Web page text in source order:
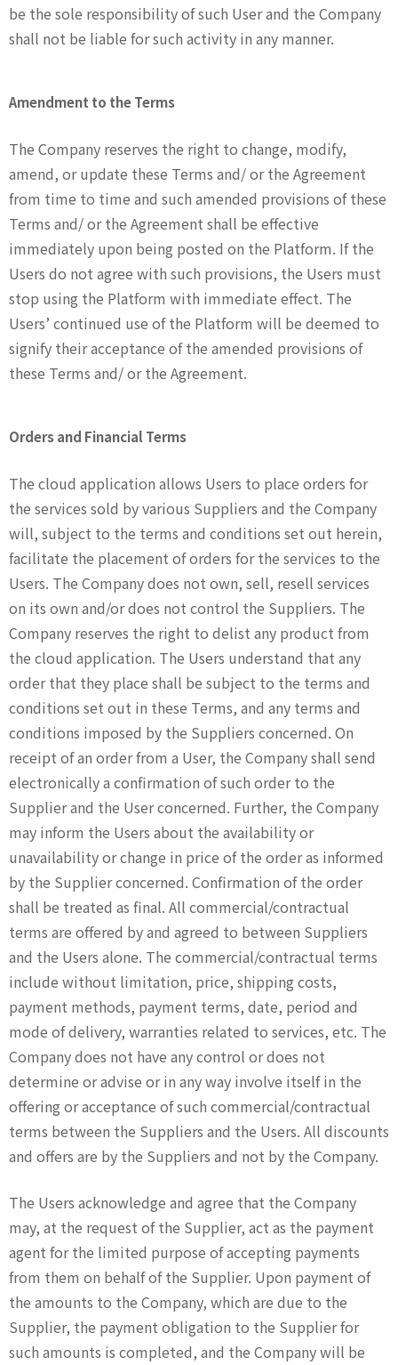
be the sole responsibility of such User and the Company
shall not be liable for such activity in any manner.
Amendment to the Terms
The Company reserves the right to change, modify,
amend, or update these Terms and/ or the Agreement
from time to time and such amended provisions of these
Terms and/ or the Agreement shall be effective
immediately upon being posted on the Platform. If the
Users do not agree with such provisions, the Users must
stop using the Platform with immediate effect. The
Users’ continued use of the Platform will be deemed to
signify their acceptance of the amended provisions of
these Terms and/ or the Agreement.
Orders and Financial Terms
The cloud application allows Users to place orders for
the services sold by various Suppliers and the Company
will, subject to the terms and conditions set out herein,
facilitate the placement of orders for the services to the
Users. The Company does not own, sell, resell services
on its own and/or does not control the Suppliers. The
Company reserves the right to delist any product from
the cloud application. The Users understand that any
order that they place shall be subject to the terms and
conditions set out in these Terms, and any terms and
conditions imposed by the Suppliers concerned. On
receipt of an order from a User, the Company shall send
electronically a confirmation of such order to the
Supplier and the User concerned. Further, the Company
may inform the Users about the availability or
unavailability or change in price of the order as informed
by the Supplier concerned. Confirmation of the order
shall be treated as final. All commercial/contractual
terms are offered by and agreed to between Suppliers
and the Users alone. The commercial/contractual terms
include without limitation, price, shipping costs,
payment methods, payment terms, date, period and
mode of delivery, warranties related to services, etc. The
Company does not have any control or does not
determine or advise or in any way involve itself in the
offering or acceptance of such commercial/contractual
terms between the Suppliers and the Users. All discounts
and offers are by the Suppliers and not by the Company.
The Users acknowledge and agree that the Company
may, at the request of the Supplier, act as the payment
agent for the limited purpose of accepting payments
from them on behalf of the Supplier. Upon payment of
the amounts to the Company, which are due to the
Supplier, the payment obligation to the Supplier for
such amounts is completed, and the Company will be